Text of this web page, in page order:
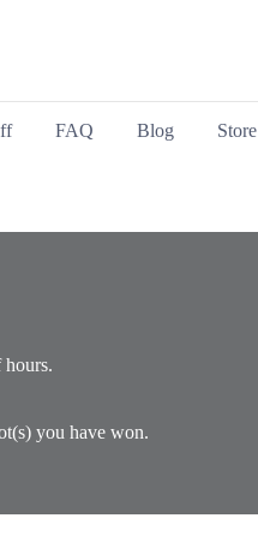
FAQ Blog Store
you have won.